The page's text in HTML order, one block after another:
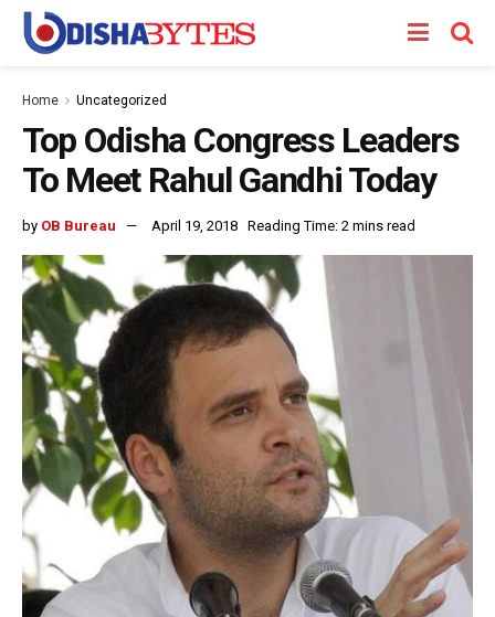
Home Uncategorized
Top Odisha Congress Leaders
To Meet Rahul Gandhi Today
by OB Bureau April 19, 2018 Reading Time: 2 mins read